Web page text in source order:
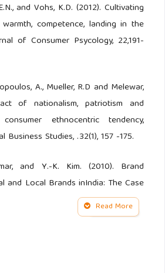
and Vohs, K.D. (2012). Cultivating
competence, landing in the
of Consumer Psycology, 22,191-
A., Mueller, R.D and Melewar,
of nationalism, patriotism and
ethnocentric tendency,
Studies, .32(1), 157 -175.
and Y.-K. Kim. (2010). Brand
and Local Brands inIndia: The Case
Global Marketing 23 80–94.Wine
Effectiveness of Using global look in
of Advertising Research, June, 199
Read More